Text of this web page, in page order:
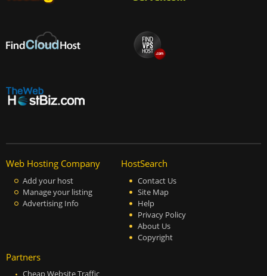
Web Hosting Company
Add your host
Manage your listing
Advertising Info
HostSearch
Contact Us
Site Map
Help
Privacy Policy
About Us
Copyright
Partners